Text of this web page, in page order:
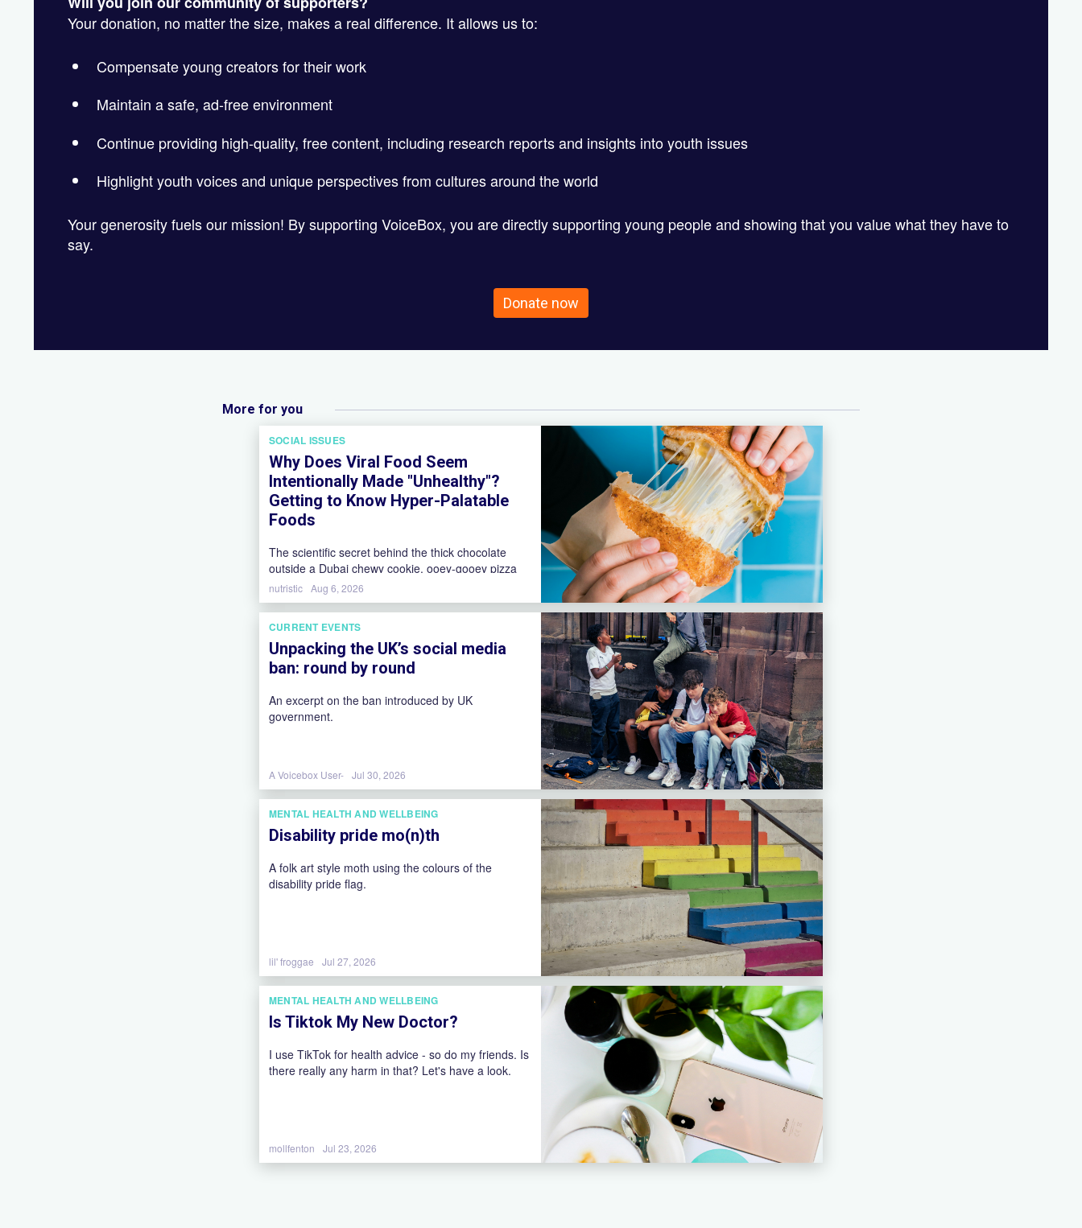
Your donation, no matter the size, makes a real difference. It allows us to:
Compensate young creators for their work
Maintain a safe, ad-free environment
Continue providing high-quality, free content, including research reports and insights into youth issues
Highlight youth voices and unique perspectives from cultures around the world
Your generosity fuels our mission! By supporting VoiceBox, you are directly supporting young people and showing that you value what they have to
say.
Donate now
More for you
SOCIAL ISSUES
Why Does Viral Food Seem
Intentionally Made "Unhealthy"?
Getting to Know Hyper-Palatable
Foods
The scientific secret behind the thick chocolate
outside a Dubai chewy cookie, ooey-gooey pizza
mozzarella, and the viral spicy noodles that keep
our brains coming back for more!
nutristic Aug 6, 2026
CURRENT EVENTS
Unpacking the UK’s social media
ban: round by round
An excerpt on the ban introduced by UK
government.
A Voicebox User- Jul 30, 2026
MENTAL HEALTH AND WELLBEING
Disability pride mo(n)th
A folk art style moth using the colours of the
disability pride flag.
lil' froggae Jul 27, 2026
MENTAL HEALTH AND WELLBEING
Is Tiktok My New Doctor?
I use TikTok for health advice - so do my friends. Is
there really any harm in that? Let's have a look.
mollfenton Jul 23, 2026